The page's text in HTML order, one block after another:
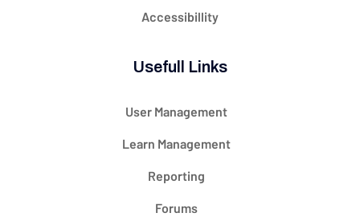
Accessibillity
Usefull Links
User Management
Learn Management
Reporting
Forums